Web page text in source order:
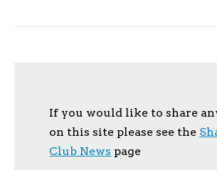
If you would like to share
on this site please see the
Club News page